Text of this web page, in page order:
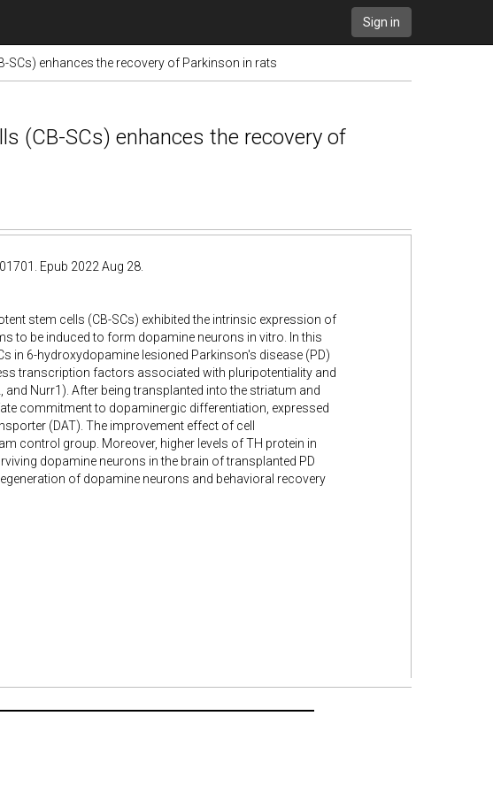
Sign in
enhances the recovery of Parkinson in rats
(CB-SCs) enhances the recovery of
Epub 2022 Aug 28.
stem cells (CB-SCs) exhibited the intrinsic expression of
to be induced to form dopamine neurons in vitro. In this
in 6-hydroxydopamine lesioned Parkinson's disease (PD)
transcription factors associated with pluripotentiality and
Nurr1). After being transplanted into the striatum and
commitment to dopaminergic differentiation, expressed
(DAT). The improvement effect of cell
control group. Moreover, higher levels of TH protein in
dopamine neurons in the brain of transplanted PD
of dopamine neurons and behavioral recovery